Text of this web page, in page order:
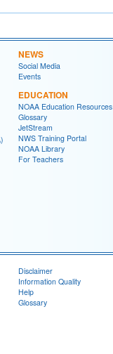
NEWS
Social Media
Events
EDUCATION
NOAA Education Resources
Glossary
JetStream
NWS Training Portal
NOAA Library
For Teachers
Disclaimer
Information Quality
Help
Glossary